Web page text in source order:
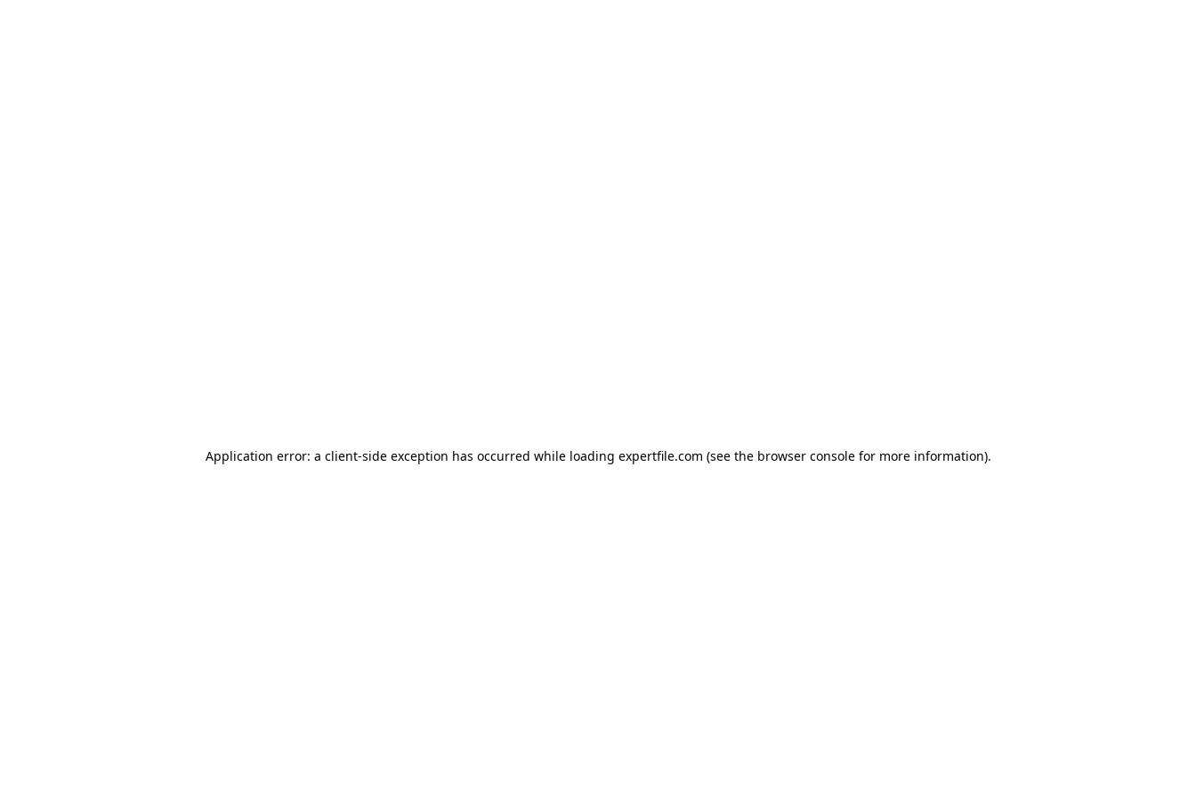
Application error: a client-side exception has occurred while loading expertfile.com (see the browser console for more information).